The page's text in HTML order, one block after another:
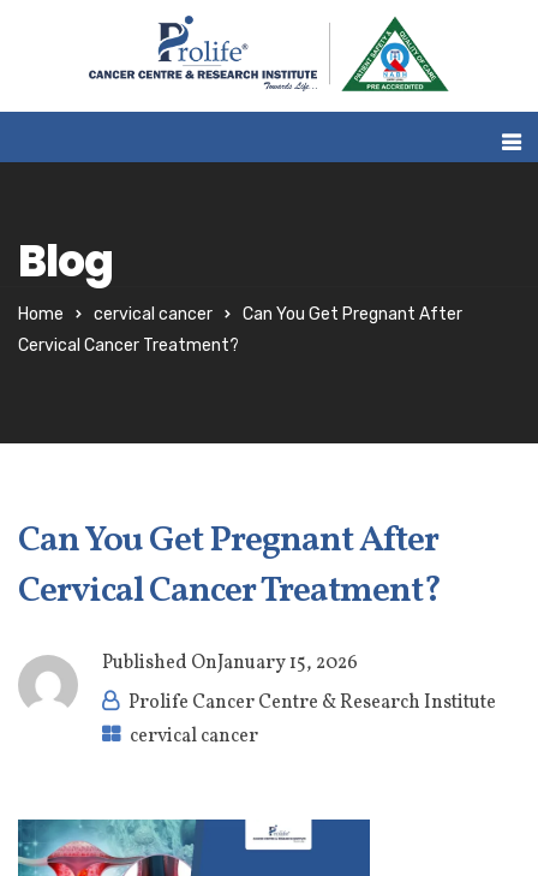
Blog
Home cervical cancer
Can You Get Pregnant After
Cervical Cancer Treatment?
Can You Get Pregnant After
Cervical Cancer Treatment?
Published OnJanuary 15, 2026
Prolife Cancer Centre & Research Institute
cervical cancer